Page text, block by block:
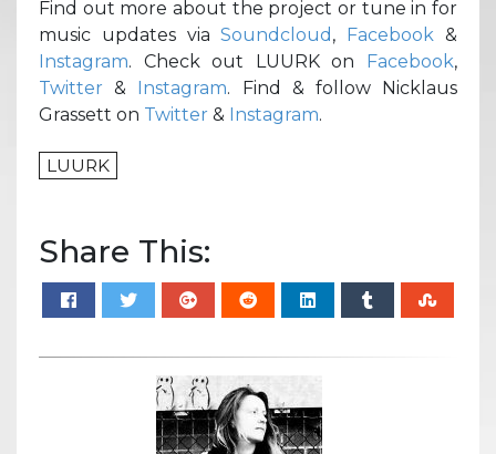
Find out more about the project or tune in for
music updates viaSoundcloud , Facebook &
Instagram. Check out LUURK on Facebook,
Twitter & Instagram. Find & follow Nicklaus
Grassett on Twitter & Instagram.
LUURK
Share This: